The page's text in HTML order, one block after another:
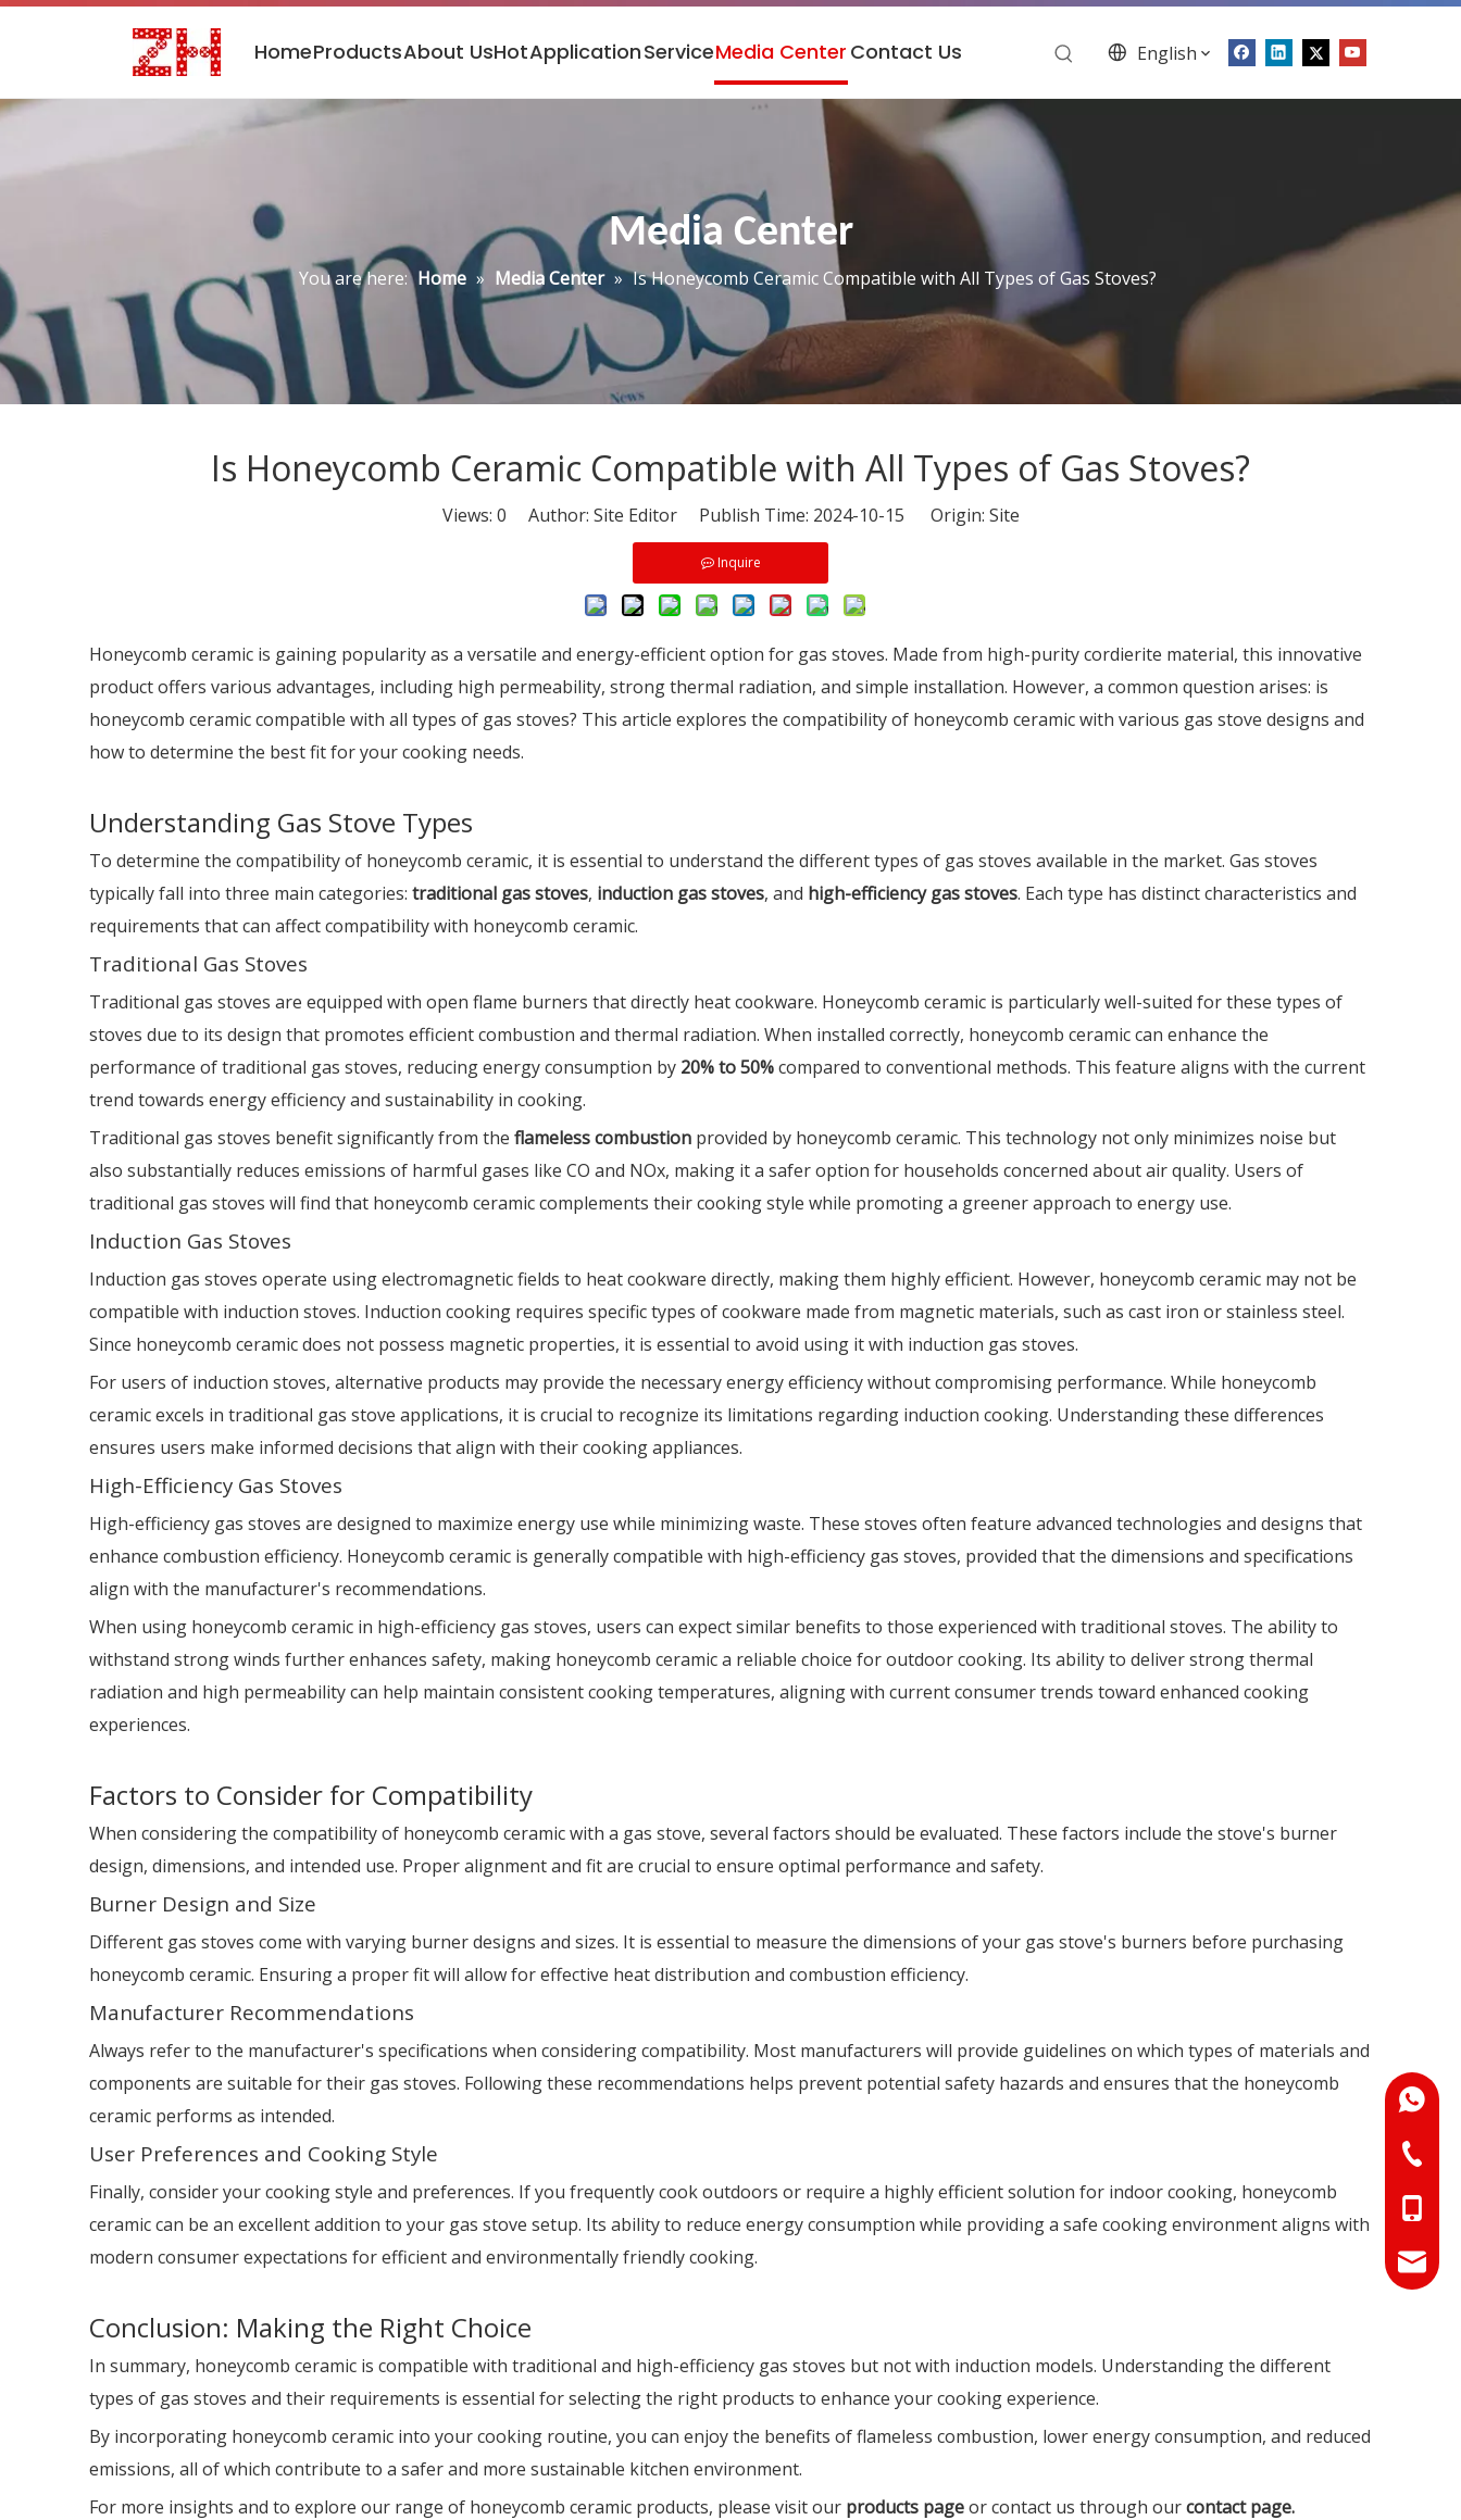
HomeProductsAbout UsHotApplicationServiceMedia Center Contact Us English
Media Center
You are here: Home » Media Center » Is Honeycomb Ceramic Compatible with All Types of Gas Stoves?
Is Honeycomb Ceramic Compatible with All Types of Gas Stoves?
Views: 0 Author: Site Editor Publish Time: 2024-10-15 Origin: Site
Inquire
Honeycomb ceramic is gaining popularity as a versatile and energy-efficient option for gas stoves. Made from high-purity cordierite material, this innovative
product offers various advantages, including high permeability, strong thermal radiation, and simple installation. However, a common question arises: is
honeycomb ceramic compatible with all types of gas stoves? This article explores the compatibility of honeycomb ceramic with various gas stove designs and
how to determine the best fit for your cooking needs.
Understanding Gas Stove Types
To determine the compatibility of honeycomb ceramic, it is essential to understand the different types of gas stoves available in the market. Gas stoves
typically fall into three main categories: traditional gas stoves, induction gas stoves, and high-efficiency gas stoves. Each type has distinct characteristics and
requirements that can affect compatibility with honeycomb ceramic.
Traditional Gas Stoves
Traditional gas stoves are equipped with open flame burners that directly heat cookware. Honeycomb ceramic is particularly well-suited for these types of
stoves due to its design that promotes efficient combustion and thermal radiation. When installed correctly, honeycomb ceramic can enhance the
performance of traditional gas stoves, reducing energy consumption by 20% to 50%compared to conventional methods. This feature aligns with the current
trend towards energy efficiency and sustainability in cooking.
Traditional gas stoves benefit significantly from the flameless combustion provided by honeycomb ceramic. This technology not only minimizes noise but
also substantially reduces emissions of harmful gases like CO and NOx, making it a safer option for households concerned about air quality. Users of
traditional gas stoves will find that honeycomb ceramic complements their cooking style while promoting a greener approach to energy use.
Induction Gas Stoves
Induction gas stoves operate using electromagnetic fields to heat cookware directly, making them highly efficient. However, honeycomb ceramic may not be
compatible with induction stoves. Induction cooking requires specific types of cookware made from magnetic materials, such as cast iron or stainless steel.
Since honeycomb ceramic does not possess magnetic properties, it is essential to avoid using it with induction gas stoves.
For users of induction stoves, alternative products may provide the necessary energy efficiency without compromising performance. While honeycomb
ceramic excels in traditional gas stove applications, it is crucial to recognize its limitations regarding induction cooking. Understanding these differences
ensures users make informed decisions that align with their cooking appliances.
High-Efficiency Gas Stoves
High-efficiency gas stoves are designed to maximize energy use while minimizing waste. These stoves often feature advanced technologies and designs that
enhance combustion efficiency. Honeycomb ceramic is generally compatible with high-efficiency gas stoves, provided that the dimensions and specifications
align with the manufacturer's recommendations.
When using honeycomb ceramic in high-efficiency gas stoves, users can expect similar benefits to those experienced with traditional stoves. The ability to
withstand strong winds further enhances safety, making honeycomb ceramic a reliable choice for outdoor cooking. Its ability to deliver strong thermal
radiation and high permeability can help maintain consistent cooking temperatures, aligning with current consumer trends toward enhanced cooking
experiences.
Factors to Consider for Compatibility
When considering the compatibility of honeycomb ceramic with a gas stove, several factors should be evaluated. These factors include the stove's burner
design, dimensions, and intended use. Proper alignment and fit are crucial to ensure optimal performance and safety.
Burner Design and Size
Different gas stoves come with varying burner designs and sizes. It is essential to measure the dimensions of your gas stove's burners before purchasing
honeycomb ceramic. Ensuring a proper fit will allow for effective heat distribution and combustion efficiency.
Manufacturer Recommendations
Always refer to the manufacturer's specifications when considering compatibility. Most manufacturers will provide guidelines on which types of materials and
components are suitable for their gas stoves. Following these recommendations helps prevent potential safety hazards and ensures that the honeycomb
ceramic performs as intended.
User Preferences and Cooking Style
Finally, consider your cooking style and preferences. If you frequently cook outdoors or require a highly efficient solution for indoor cooking, honeycomb
ceramic can be an excellent addition to your gas stove setup. Its ability to reduce energy consumption while providing a safe cooking environment aligns with
modern consumer expectations for efficient and environmentally friendly cooking.
Conclusion: Making the Right Choice
In summary, honeycomb ceramic is compatible with traditional and high-efficiency gas stoves but not with induction models. Understanding the different
types of gas stoves and their requirements is essential for selecting the right products to enhance your cooking experience.
By incorporating honeycomb ceramic into your cooking routine, you can enjoy the benefits of flameless combustion, lower energy consumption, and reduced
emissions, all of which contribute to a safer and more sustainable kitchen environment.
For more insights and to explore our range of honeycomb ceramic products, please visit our products pageor contact us through ourcontact page.
+86-
+86-
+86-